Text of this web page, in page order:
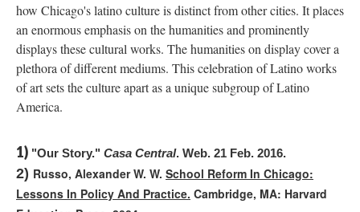
how Chicago's latino culture is distinct from other cities. It places
an enormous emphasis on the humanities and prominently
displays these cultural works. The humanities on display cover a
plethora of different mediums. This celebration of Latino works
of art sets the culture apart as a unique subgroup of Latino
America.
1) "Our Story." Casa Central. Web. 21 Feb. 2016.
2) Russo, Alexander W. W. School Reform In Chicago:
Lessons In Policy And Practice. Cambridge, MA: Harvard